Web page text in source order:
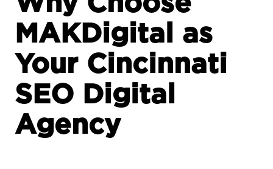
MAKDigital as
Your Cincinnati
SEO Digital
Agency